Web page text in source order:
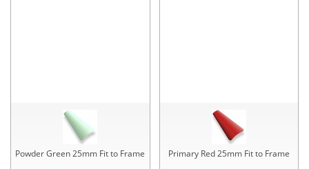
Powder Green 25mm Fit to Frame Primary Red 25mm Fit to Frame